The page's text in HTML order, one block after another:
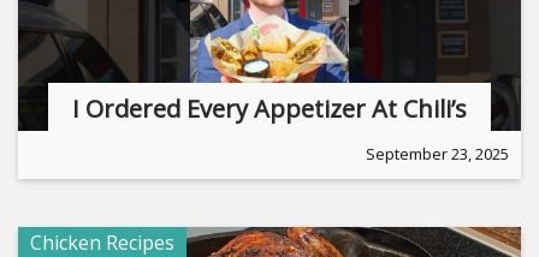
I Ordered Every Appetizer At Chili’s
September 23, 2025
Chicken Recipes